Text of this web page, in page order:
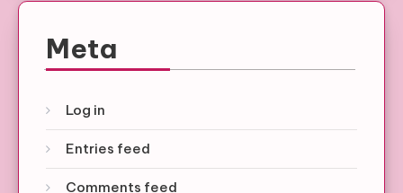
Meta
Log in
Entries feed
Comments feed